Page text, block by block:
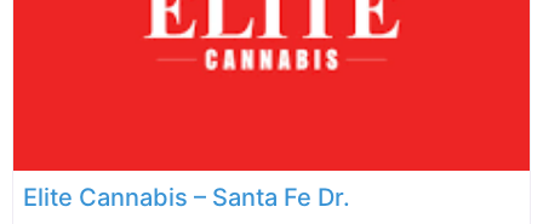
Elite Cannabis – Santa Fe Dr.